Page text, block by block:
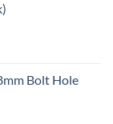
Bolt Hole